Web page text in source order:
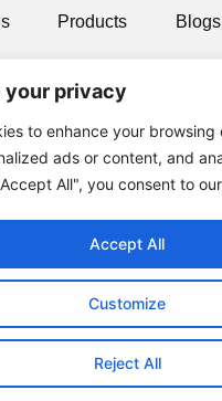
your privacy
to enhance your browsing
ads or content, and
All", you consent to
Customize
Reject All
Accept All
Products Blogs
© 2024 All rights Reserved.